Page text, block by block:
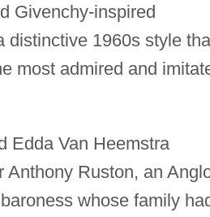
Givenchy-inspired
distinctive 1960s style
most admired and
Edda Van Heemstra
Ruston, an
whose family